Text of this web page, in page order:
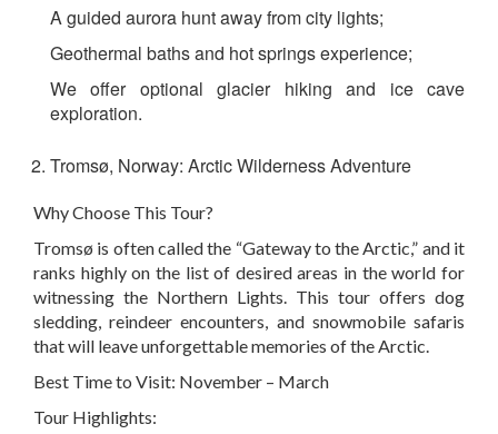
A guided aurora hunt away from city lights;
Geothermal baths and hot springs experience;
We offer optional glacier hiking and ice cave
exploration.
Tromsø, Norway: Arctic Wilderness Adventure
Why Choose This Tour?
Tromsø is often called the “Gateway to the Arctic,” and it
ranks highly on the list of desired areas in the world for
witnessing the Northern Lights. This tour offers dog
sledding, reindeer encounters, and snowmobile safaris
that will leave unforgettable memories of the Arctic.
Best Time to Visit: November – March
Tour Highlights: